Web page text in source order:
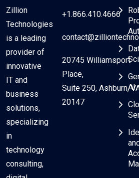
Zillion
Technologies
is a leading
provider of
innovative
IT and
business
solutions,
specializing
in
technology
consulting,
+1.866.410.4666
20745 Williamsport
Place,
Suite 250, Ashburn,
20147
AI
and